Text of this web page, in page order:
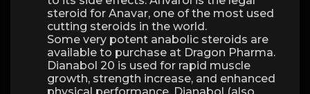
steroid for Anavar, one of the most used
cutting steroids in the world.
Some very potent anabolic steroids are
available to purchase at Dragon Pharma.
Dianabol 20 is used for rapid muscle
growth, strength increase, and enhanced